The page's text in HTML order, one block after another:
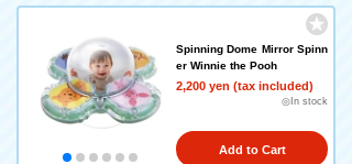
Spinning Dome Mirror Spinn
er Winnie the Pooh
2,200 yen (tax included)
◎In stock
Add to Cart